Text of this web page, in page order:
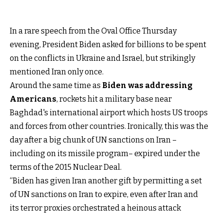
In a rare speech from the Oval Office Thursday
evening, President Biden asked for billions to be spent
on the conflicts in Ukraine and Israel, but strikingly
mentioned Iran only once.
Around the same time as Biden was addressing
Americans, rockets hit a military base near
Baghdad's international airport which hosts US troops
and forces from other countries. Ironically, this was the
day after a big chunk of UN sanctions on Iran –
including on its missile program– expired under the
terms of the 2015 Nuclear Deal.
“Biden has given Iran another gift by permitting a set
of UN sanctions on Iran to expire, even after Iran and
its terror proxies orchestrated a heinous attack